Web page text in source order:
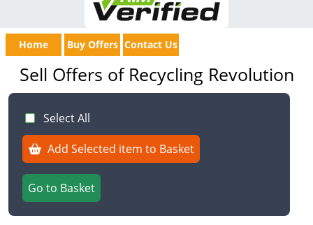
Home Buy Offers Contact Us
Sell Offers of Recycling Revolution
Select All
Add Selected item to Basket
Go to Basket